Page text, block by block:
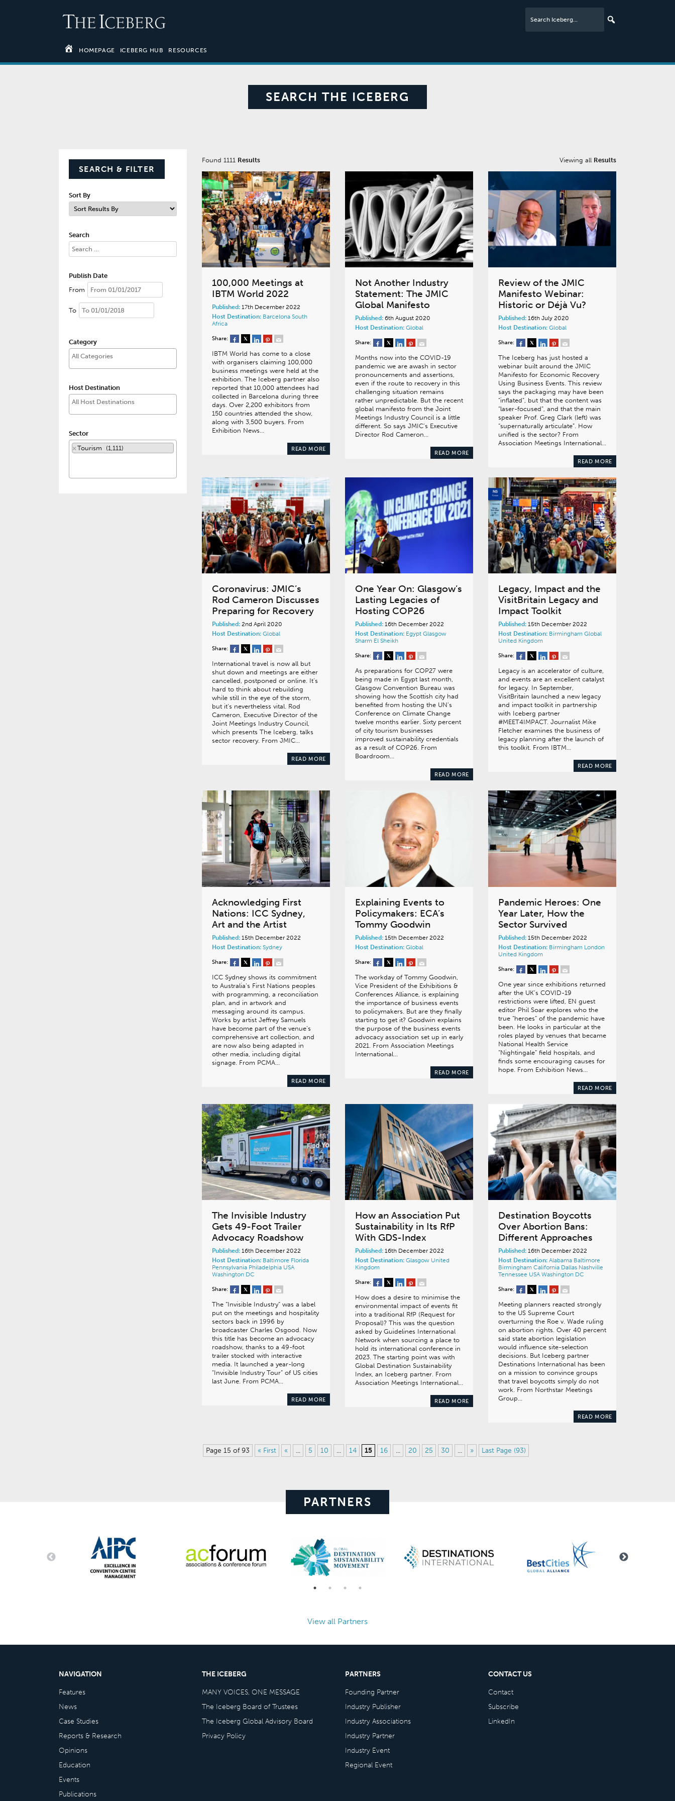
HOMEPAGE ICEBERG HUB RESOURCES
SEARCH THE ICEBERG
SEARCH & FILTER
Sort By
Search
Publish Date
From
To
Category
Host Destination
Sector
× Tourism (1,111)
Found 1111 Results Viewing all Results
100,000 Meetings at
IBTM World 2022
Published: 17th December 2022
Host Destination: Barcelona South
Africa
Share:
IBTM World has come to a close
with organisers claiming 100,000
business meetings were held at the
exhibition. The Iceberg partner also
reported that 10,000 attendees had
collected in Barcelona during three
days. Over 2,200 exhibitors from
150 countries attended the show,
along with 3,500 buyers. From
Exhibition News…
READ MORE
Not Another Industry
Statement: The JMIC
Global Manifesto
Published:6th August 2020
Host Destination: Global
Share:
Months now into the COVID-19
pandemic we are awash in sector
pronouncements and assertions,
even if the route to recovery in this
challenging situation remains
rather unpredictable. But the recent
global manifesto from the Joint
Meetings Industry Council is a little
different. So says JMIC’s Executive
Director Rod Cameron…
READ MORE
Review of the JMIC
Manifesto Webinar:
Historic or Déjà Vu?
Published:16th July 2020
Host Destination: Global
Share:
The Iceberg has just hosted a
webinar built around the JMIC
Manifesto for Economic Recovery
Using Business Events. This review
says the packaging may have been
“inflated”, but that the content was
“laser-focused”, and that the main
speaker Prof. Greg Clark (left) was
“supernaturally articulate”. How
unified is the sector? From
Association Meetings International…
READ MORE
Coronavirus: JMIC’s
Rod Cameron Discusses
Preparing for Recovery
Published: 2nd April 2020
Host Destination: Global
Share:
International travel is now all but
shut down and meetings are either
cancelled, postponed or online. It’s
hard to think about rebuilding
while still in the eye of the storm,
but it’s nevertheless vital. Rod
Cameron, Executive Director of the
Joint Meetings Industry Council,
which presents The Iceberg, talks
sector recovery. From JMIC…
READ MORE
One Year On: Glasgow’s
Lasting Legacies of
Hosting COP26
Published:16th December 2022
Host Destination: Egypt Glasgow
Sharm El Sheikh
Share:
As preparations for COP27 were
being made in Egypt last month,
Glasgow Convention Bureau was
showing how the Scottish city had
benefited from hosting the UN’s
Conference on Climate Change
twelve months earlier. Sixty percent
of city tourism businesses
improved sustainability credentials
as a result of COP26. From
Boardroom…
READ MORE
Legacy, Impact and the
VisitBritain Legacy and
Impact Toolkit
Published:15th December 2022
Host Destination: Birmingham Global
United Kingdom
Share:
Legacy is an accelerator of culture,
and events are an excellent catalyst
for legacy. In September,
VisitBritain launched a new legacy
and impact toolkit in partnership
with Iceberg partner
#MEET4IMPACT. Journalist Mike
Fletcher examines the business of
legacy planning after the launch of
this toolkit. From IBTM…
READ MORE
Acknowledging First
Nations: ICC Sydney,
Art and the Artist
Published: 15th December 2022
Host Destination: Sydney
Share:
ICC Sydney shows its commitment
to Australia’s First Nations peoples
with programming, a reconciliation
plan, and in artwork and
messaging around its campus.
Works by artist Jeffrey Samuels
have become part of the venue’s
comprehensive art collection, and
are now also being adapted in
other media, including digital
signage. From PCMA…
READ MORE
Explaining Events to
Policymakers: ECA’s
Tommy Goodwin
Published:15th December 2022
Host Destination: Global
Share:
The workday of Tommy Goodwin,
Vice President of the Exhibitions &
Conferences Alliance, is explaining
the importance of business events
to policymakers. But are they finally
starting to get it? Goodwin explains
the purpose of the business events
advocacy association set up in early
2021. From Association Meetings
International…
READ MORE
Pandemic Heroes: One
Year Later, How the
Sector Survived
Published:15th December 2022
Host Destination: Birmingham London
United Kingdom
Share:
One year since exhibitions returned
after the UK’s COVID-19
restrictions were lifted, EN guest
editor Phil Soar explores who the
true “heroes” of the pandemic have
been. He looks in particular at the
roles played by venues that became
National Health Service
“Nightingale” field hospitals, and
finds some encouraging causes for
hope. From Exhibition News…
READ MORE
The Invisible Industry
Gets 49-Foot Trailer
Advocacy Roadshow
Published: 16th December 2022
Host Destination: Baltimore Florida
Pennsylvania Philadelphia USA
Washington DC
Share:
The “Invisible Industry” was a label
put on the meetings and hospitality
sectors back in 1996 by
broadcaster Charles Osgood. Now
this title has become an advocacy
roadshow, thanks to a 49-foot
trailer stocked with interactive
media. It launched a year-long
“Invisible Industry Tour” of US cities
last June. From PCMA…
READ MORE
How an Association Put
Sustainability in Its RfP
With GDS-Index
Published:16th December 2022
Host Destination: Glasgow United
Kingdom
Share:
How does a desire to minimise the
environmental impact of events fit
into a traditional RfP (Request for
Proposal)? This was the question
asked by Guidelines International
Network when sourcing a place to
hold its international conference in
2023. The starting point was with
Global Destination Sustainability
Index, an Iceberg partner. From
Association Meetings International…
READ MORE
Destination Boycotts
Over Abortion Bans:
Different Approaches
Published:16th December 2022
Host Destination: Alabama Baltimore
Birmingham California Dallas Nashville
Tennessee USA Washington DC
Share:
Meeting planners reacted strongly
to the US Supreme Court
overturning the Roe v. Wade ruling
on abortion rights. Over 40 percent
said state abortion legislation
would influence site-selection
decisions. But Iceberg partner
Destinations International has been
on a mission to convince groups
that travel boycotts simply do not
work. From Northstar Meetings
Group…
READ MORE
Page 15 of 93 « First « ... 5 10 ... 14 15 16 ... 20 25 30 ... » Last Page (93)
PARTNERS
View all Partners
NAVIGATION
Features
News
Case Studies
Reports & Research
Opinions
Education
Events
Publications
THE ICEBERG
MANY VOICES, ONE MESSAGE
The Iceberg Board of Trustees
The Iceberg Global Advisory Board
Privacy Policy
PARTNERS
Founding Partner
Industry Publisher
Industry Associations
Industry Partner
Industry Event
Regional Event
CONTACT US
Contact
Subscribe
LinkedIn